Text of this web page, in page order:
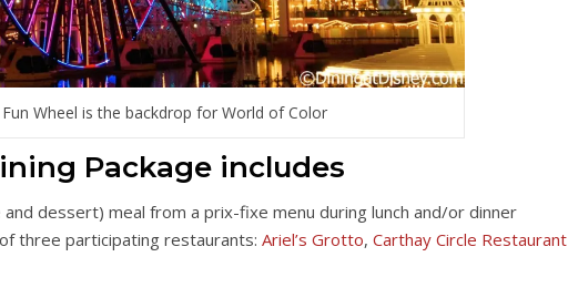
Fun Wheel is the backdrop for World of Color
Package includes
dessert) meal from a prix-fixe menu during lunch and/or dinner
three participating restaurants: Ariel’s Grotto, Carthay Circle Restaurant